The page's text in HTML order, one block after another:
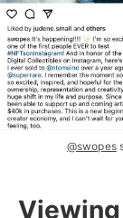
@swopes
Viewing